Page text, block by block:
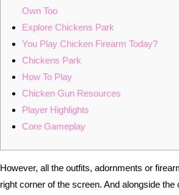
Own Too
Explore Chickens Park
You Play Chicken Firearm Today?
Chickens Park
How To Play
Chicken Gun Resources
Player Highlights
Core Gameplay
However, all the outfits, adornments or
right corner of the screen. And alongside